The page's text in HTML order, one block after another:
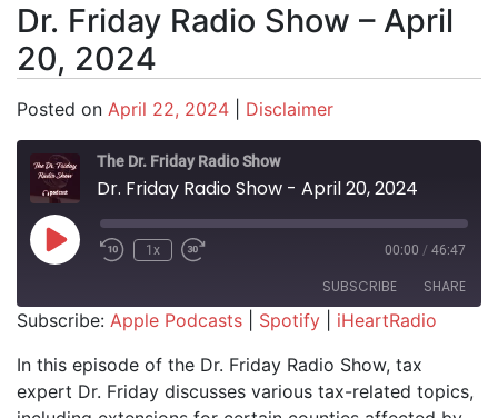
Dr. Friday Radio Show – April
20, 2024
Posted on April 22, 2024 Disclaimer
The Dr. Friday Radio Show
Dr. Friday Radio Show - April 20, 2024
Play Episode1x 00:00 / 46:47
SUBSCRIBE SHARE
iHeartRadio
SHARE
LINK
Subscribe: Apple Podcasts Spotify
iHeartRadio
In this episode of the Dr. Friday Radio Show, tax
expert Dr. Friday discusses various tax-related topics,